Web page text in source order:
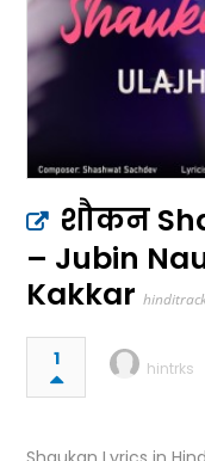
शौकन
– Jubin
Kakkar
1 hintrks